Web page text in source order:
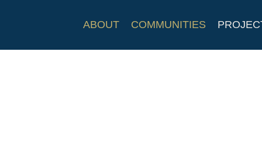
ABOUT COMMUNITIES